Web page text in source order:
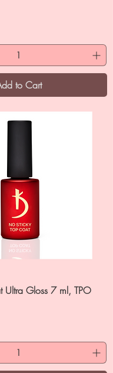
to Cart
Ultra Gloss 7 ml, TPO